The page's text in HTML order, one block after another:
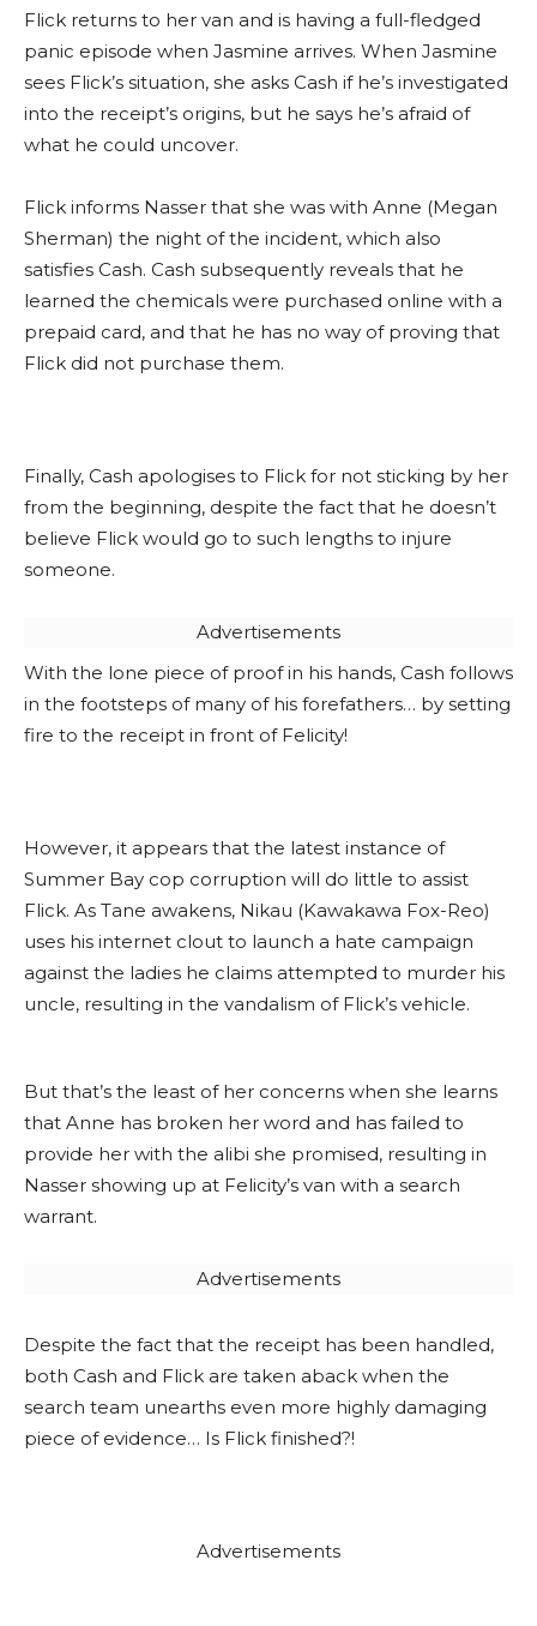
Flick returns to her van and is having a full-fledged
panic episode when Jasmine arrives. When Jasmine
sees Flick’s situation, she asks Cash if he’s investigated
into the receipt’s origins, but he says he’s afraid of
what he could uncover.
Flick informs Nasser that she was with Anne (Megan
Sherman) the night of the incident, which also
satisfies Cash. Cash subsequently reveals that he
learned the chemicals were purchased online with a
prepaid card, and that he has no way of proving that
Flick did not purchase them.
Finally, Cash apologises to Flick for not sticking by her
from the beginning, despite the fact that he doesn’t
believe Flick would go to such lengths to injure
someone.
Advertisements
With the lone piece of proof in his hands, Cash follows
in the footsteps of many of his forefathers… by setting
fire to the receipt in front of Felicity!
However, it appears that the latest instance of
Summer Bay cop corruption will do little to assist
Flick. As Tane awakens, Nikau (Kawakawa Fox-Reo)
uses his internet clout to launch a hate campaign
against the ladies he claims attempted to murder his
uncle, resulting in the vandalism of Flick’s vehicle.
But that’s the least of her concerns when she learns
that Anne has broken her word and has failed to
provide her with the alibi she promised, resulting in
Nasser showing up at Felicity’s van with a search
warrant.
Advertisements
Despite the fact that the receipt has been handled,
both Cash and Flick are taken aback when the
search team unearths even more highly damaging
piece of evidence… Is Flick finished?!
Advertisements